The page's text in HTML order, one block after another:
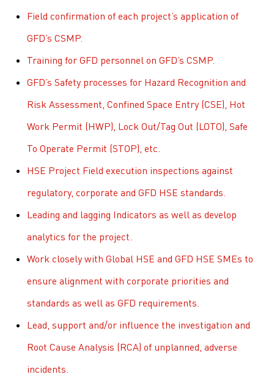
Field confirmation of each project’s application of
GFD’s CSMP.
Training for GFD personnel on GFD’s CSMP.
GFD’s Safety processes for Hazard Recognition and
Risk Assessment, Confined Space Entry (CSE), Hot
Work Permit (HWP), Lock Out/Tag Out (LOTO), Safe
To Operate Permit (STOP), etc.
HSE Project Field execution inspections against
regulatory, corporate and GFD HSE standards.
Leading and lagging Indicators as well as develop
analytics for the project.
Work closely with Global HSE and GFD HSE SMEs to
ensure alignment with corporate priorities and
standards as well as GFD requirements.
Lead, support and/or influence the investigation and
Root Cause Analysis (RCA) of unplanned, adverse
incidents.